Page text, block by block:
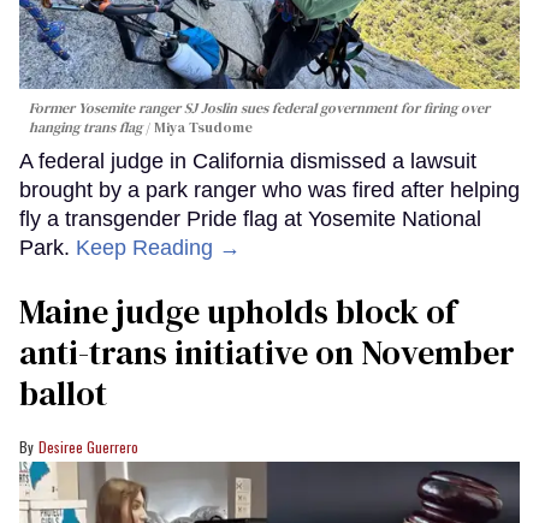
Former Yosemite ranger SJ Joslin sues federal government for firing over
hanging trans flag Miya Tsudome
A federal judge in California dismissed a lawsuit
brought by a park ranger who was fired after helping
fly a transgender Pride flag at Yosemite National
Park. Keep Reading →
Maine judge upholds block of
anti-trans initiative on November
ballot
Desiree Guerrero